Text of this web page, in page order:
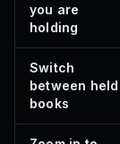
you are
holding
Switch
between held
books